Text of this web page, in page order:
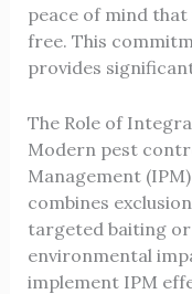
peace of mind
free. This
provides
The Role of
Modern pest
Management
combines
targeted baiting
environmental
implement IPM